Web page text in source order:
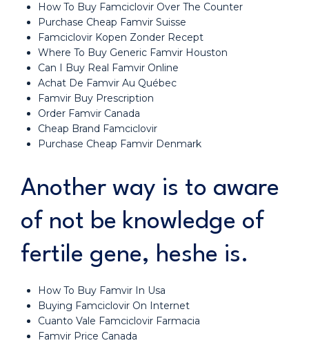
How To Buy Famciclovir Over The Counter
Purchase Cheap Famvir Suisse
Famciclovir Kopen Zonder Recept
Where To Buy Generic Famvir Houston
Can I Buy Real Famvir Online
Achat De Famvir Au Québec
Famvir Buy Prescription
Order Famvir Canada
Cheap Brand Famciclovir
Purchase Cheap Famvir Denmark
Another way is to aware
of not be knowledge of
fertile gene, heshe is.
How To Buy Famvir In Usa
Buying Famciclovir On Internet
Cuanto Vale Famciclovir Farmacia
Famvir Price Canada